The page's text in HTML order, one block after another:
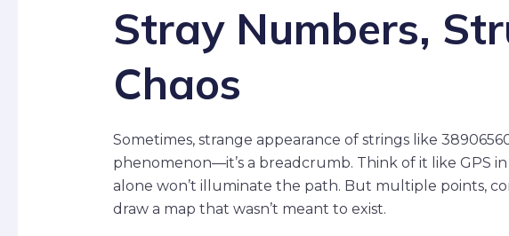
Stray Numbers,
Chaos
Sometimes, strange appearance of strings like
phenomenon—it’s a breadcrumb. Think of it like GPS
alone won’t illuminate the path. But multiple points,
draw a map that wasn’t meant to exist.